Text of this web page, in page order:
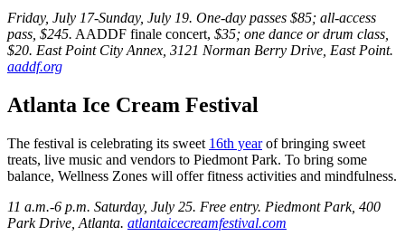
Friday, July 17-Sunday, July 19. One-day passes $85; all-access
pass, $245. AADDF finale concert, $35; one dance or drum class,
$20. East Point City Annex, 3121 Norman Berry Drive, East Point.
aaddf.org
Atlanta Ice Cream Festival
The festival is celebrating its sweet 16th yearof bringing sweet
treats, live music and vendors to Piedmont Park. To bring some
balance, Wellness Zones will offer fitness activities and mindfulness.
11 a.m.-6 p.m. Saturday, July 25. Free entry. Piedmont Park, 400
Park Drive, Atlanta. atlantaicecreamfestival.com